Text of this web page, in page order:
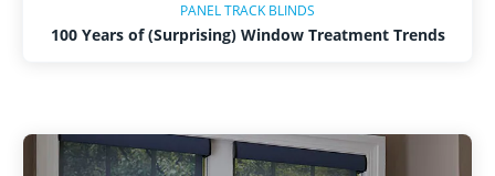
PANEL TRACK BLINDS
100 Years of (Surprising) Window Treatment Trends